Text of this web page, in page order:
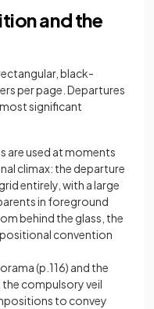
and the
black-
per page. Departures
significant
are used at moments
climax: the departure
entirely, with a large
in foreground
behind the glass, the
convention
(p.116) and the
compulsory veil
to convey